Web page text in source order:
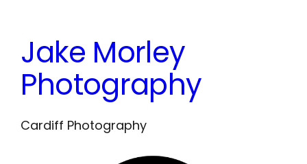
content
Jake Morley
Photography
Cardiff Photography